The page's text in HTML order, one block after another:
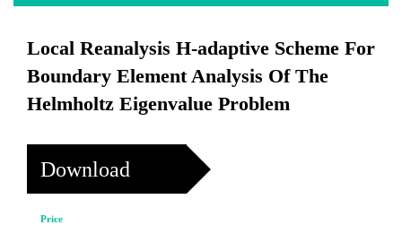
Local Reanalysis H-adaptive Scheme For
Boundary Element Analysis Of The
Helmholtz Eigenvalue Problem
Download
Price